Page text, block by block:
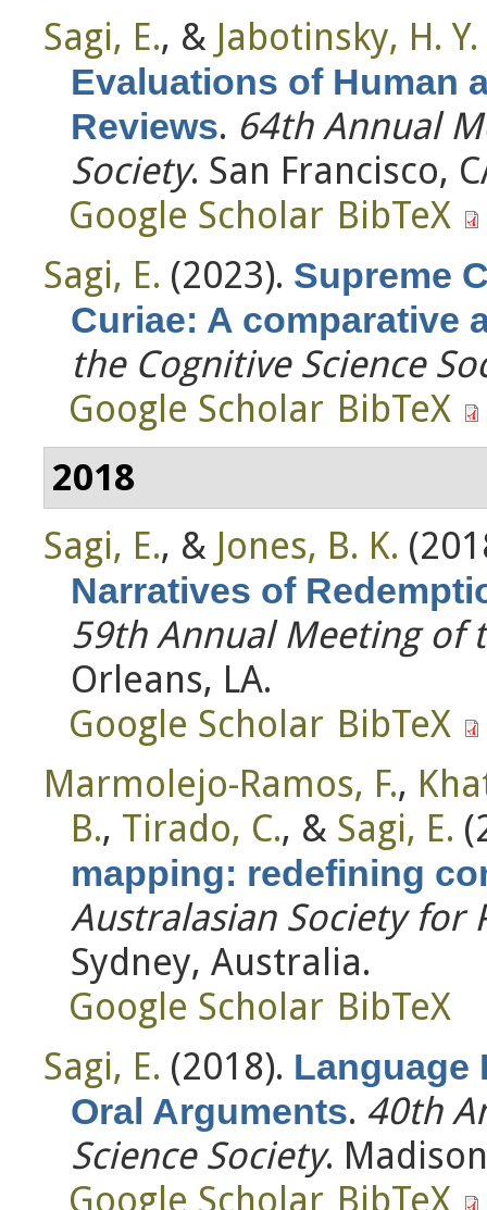
Sagi, E., & Jabotinsky, H. Y.
Evaluations of Human
Reviews. 64th Annual
Society. San Francisco,
Google Scholar BibTeX
Sagi, E. (2023). Supreme
Curiae: A comparative
the Cognitive Science
Google Scholar BibTeX
2018
Sagi, E., & Jones, B. K.
Narratives of
59th Annual Meeting of
Orleans, LA.
Google Scholar BibTeX
Marmolejo-Ramos, F.,
B., Tirado, C., & Sagi, E.
mapping: redefining
Australasian Society for
Sydney, Australia.
Google Scholar BibTeX
Sagi, E. (2018). Language
Oral Arguments. 40th
Science Society.
Google Scholar BibTeX